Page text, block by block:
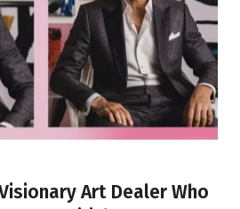
Art Dealer Who